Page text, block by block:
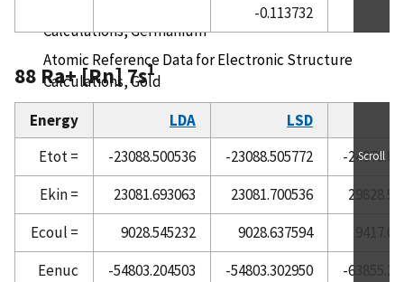
Atomic Reference Data for Electronic Structure
Calculations, Germanium
Atomic Reference Data for Electronic Structure
Calculations, Gold
Atomic Reference Data for Electronic Structure
Calculations, Hafnium
Atomic Reference Data for Electronic Structure
Calculations, Helium
Atomic Reference Data for Electronic Structure
Calculations, Holmium
Atomic Reference Data for Electronic Structure
-0.113732
88 Ra+ [Rn] 7s1
Energy LDA LSD
Etot =
-23088.500536 -23088.505772
-
Ekin =
23081.693063 23081.700536
Ecoul =
9028.545232 9028.637594
Eenuc
-54803.204503 -54803.302950 -
Scroll